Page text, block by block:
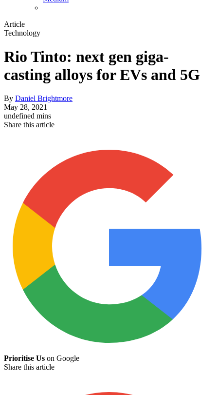
Article
Technology
Rio Tinto: next gen giga-
casting alloys for EVs and 5G
By Daniel Brightmore
May 28, 2021
undefined mins
Share this article
Prioritise Us on Google
Share this article